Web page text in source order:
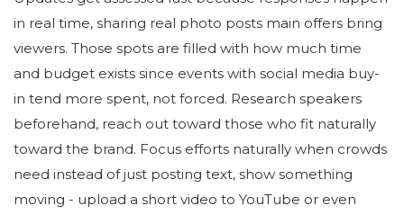
in real time, sharing real photo posts main offers bring
viewers. Those spots are filled with how much time
and budget exists since events with social media buy-
in tend more spent, not forced. Research speakers
beforehand, reach out toward those who fit naturally
toward the brand. Focus efforts naturally when crowds
need instead of just posting text, show something
moving - upload a short video to YouTube or even